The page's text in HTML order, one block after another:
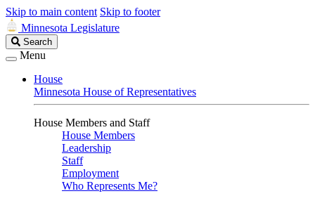
Skip to main content Skip to footer
Minnesota Legislature
Search
Legislature
Search
Menu
House
Minnesota House of Representatives
House Members and Staff
House Members
Leadership
Staff
Employment
Who Represents Me?